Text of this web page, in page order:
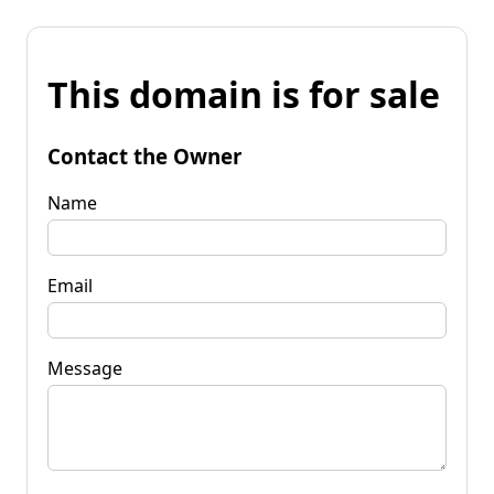
This domain is for sale
Contact the Owner
Name
Email
Message